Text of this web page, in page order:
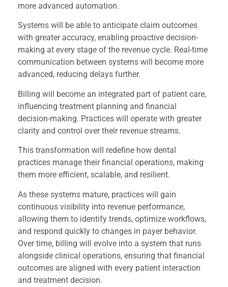
more advanced automation.
Systems will be able to anticipate claim outcomes
with greater accuracy, enabling proactive decision-
making at every stage of the revenue cycle. Real-time
communication between systems will become more
advanced, reducing delays further.
Billing will become an integrated part of patient care,
influencing treatment planning and financial
decision-making. Practices will operate with greater
clarity and control over their revenue streams.
This transformation will redefine how dental
practices manage their financial operations, making
them more efficient, scalable, and resilient.
As these systems mature, practices will gain
continuous visibility into revenue performance,
allowing them to identify trends, optimize workflows,
and respond quickly to changes in payer behavior.
Over time, billing will evolve into a system that runs
alongside clinical operations, ensuring that financial
outcomes are aligned with every patient interaction
and treatment decision.